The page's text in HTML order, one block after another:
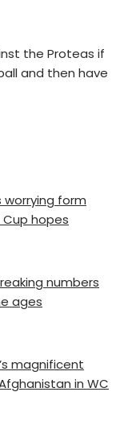
the Proteas if
and then have
worrying form
Cup hopes
numbers
ages
magnificent
in WC